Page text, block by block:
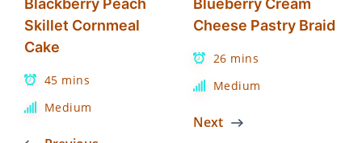
Skillet Cornmeal
Cake
45 mins
Medium
Cheese Pastry Braid
26 mins
Medium
Next